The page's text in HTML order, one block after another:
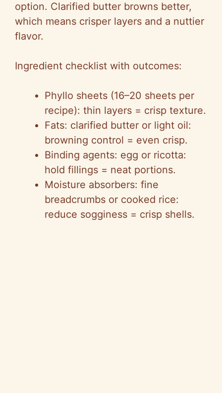
option. Clarified butter browns better,
which means crisper layers and a nuttier
flavor.
Ingredient checklist with outcomes:
Phyllo sheets (16–20 sheets per
recipe): thin layers = crisp texture.
Fats: clarified butter or light oil:
browning control = even crisp.
Binding agents: egg or ricotta:
hold fillings = neat portions.
Moisture absorbers: fine
breadcrumbs or cooked rice:
reduce sogginess = crisp shells.